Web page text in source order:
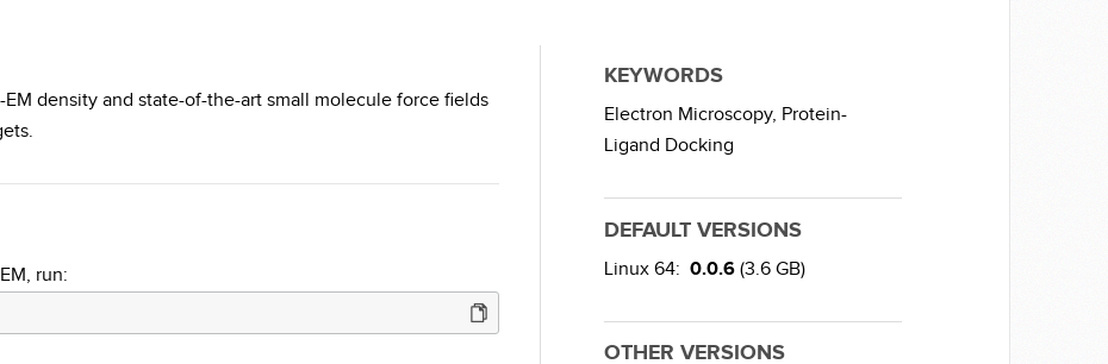
density and state-of-the-art small molecule force fields
run:
KEYWORDS
Electron Microscopy, Protein-
Ligand Docking
DEFAULT VERSIONS
Linux 64:0.0.6 (3.6 GB)
OTHER VERSIONS